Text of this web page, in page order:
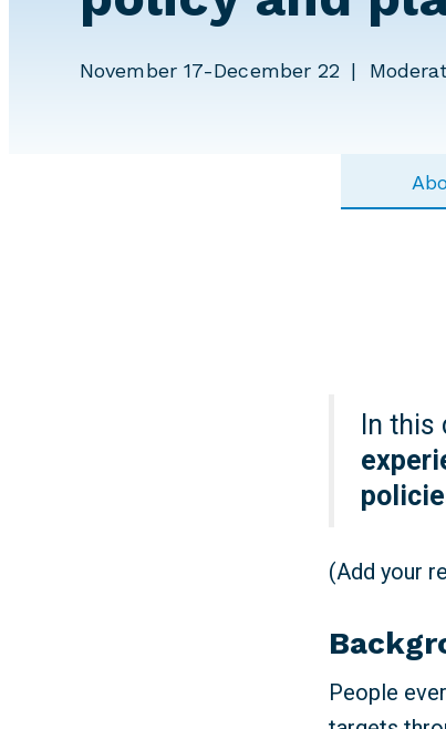
November 17-December 22
In
(Add your
People